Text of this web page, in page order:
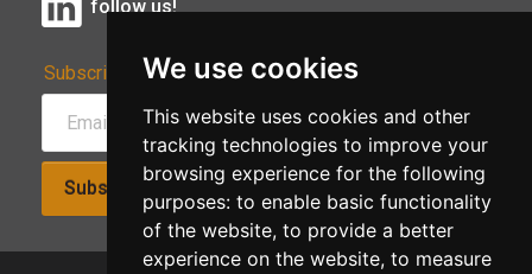
We use cookies
This website uses cookies and other
tracking technologies to improve your
browsing experience for the following
purposes: to enable basic functionality
of the website, to provide a better
experience on the website, to measure
follow us!
Subscribe to Our Newsletter:
Subscribe!